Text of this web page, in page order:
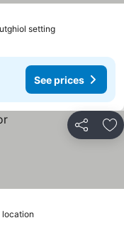
settingSee prices
See prices
Share
location